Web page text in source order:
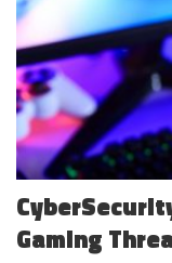
Gaming